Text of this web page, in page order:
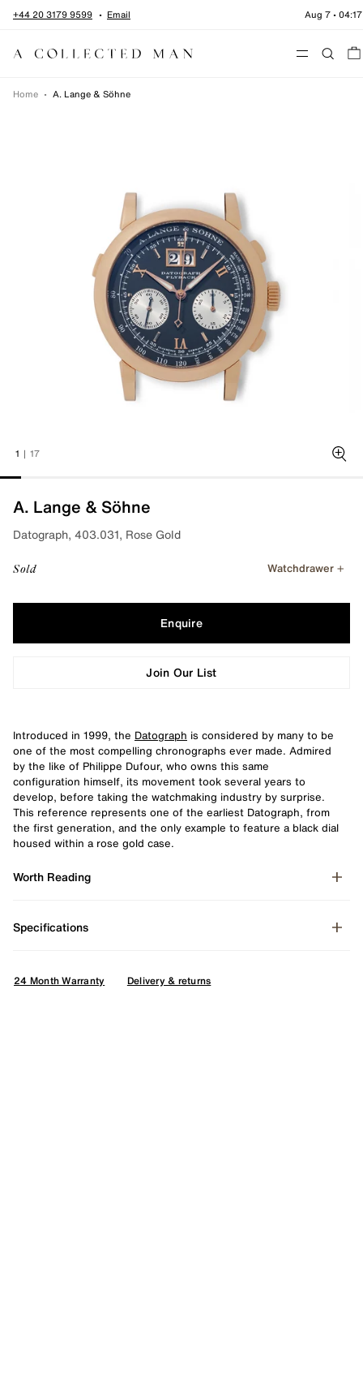
Skip to content
+44 20 3179 9599 Email Aug 7 •04:17
Menu
Home • A. Lange & Söhne
1 | 17
A. Lange & Söhne
Datograph, 403.031, Rose Gold
Sold Watchdrawer
Enquire
Join Our List
Introduced in 1999, the Datograph is considered by many to be
one of the most compelling chronographs ever made. Admired
by the like of Philippe Dufour, who owns this same
configuration himself, its movement took several years to
develop, before taking the watchmaking industry by surprise.
This reference represents one of the earliest Datograph, from
the first generation, and the only example to feature a black dial
housed within a rose gold case.
Worth Reading
Specifications
24 Month Warranty Delivery & returns